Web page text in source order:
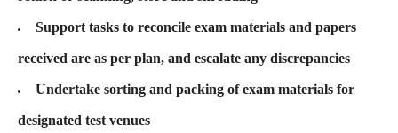
Support tasks to reconcile exam materials and papers
received are as per plan, and escalate any discrepancies
Undertake sorting and packing of exam materials for
designated test venues